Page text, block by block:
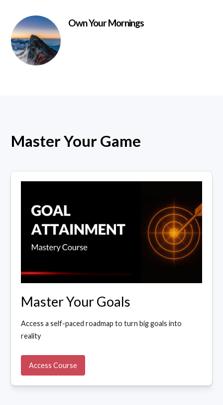
Own Your Mornings
Master Your Game
Master Your Goals
Access a self-paced roadmap to turn big goals into
reality
Access Course